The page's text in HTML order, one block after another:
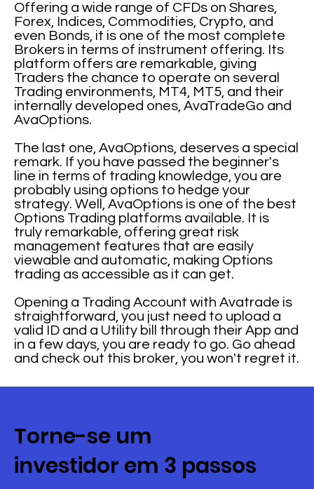
Offering a wide range of CFDs on Shares,
Forex, Indices, Commodities, Crypto, and
even Bonds, it is one of the most complete
Brokers in terms of instrument offering. Its
platform offers are remarkable, giving
Traders the chance to operate on several
Trading environments, MT4, MT5, and their
internally developed ones, AvaTradeGo and
AvaOptions.
The last one, AvaOptions, deserves a special
remark. If you have passed the beginner's
line in terms of trading knowledge, you are
probably using options to hedge your
strategy. Well, AvaOptions is one of the best
Options Trading platforms available. It is
truly remarkable, offering great risk
management features that are easily
viewable and automatic, making Options
trading as accessible as it can get.
Opening a Trading Account with Avatrade is
straightforward, you just need to upload a
valid ID and a Utility bill through their App and
in a few days, you are ready to go. Go ahead
and check out this broker, you won't regret it.
Torne-se um
investidor em 3 passos